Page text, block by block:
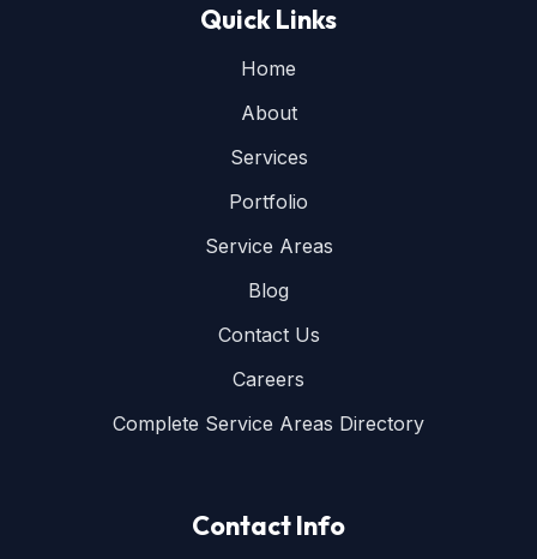
Quick Links
Home
About
Services
Portfolio
Service Areas
Blog
Contact Us
Careers
Complete Service Areas Directory
Contact Info